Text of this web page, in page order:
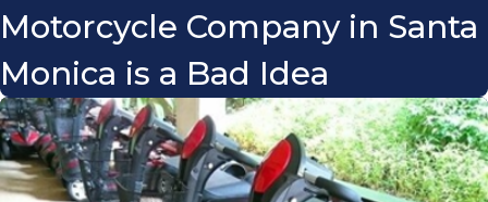
Motorcycle Company in Santa
Monica is a Bad Idea